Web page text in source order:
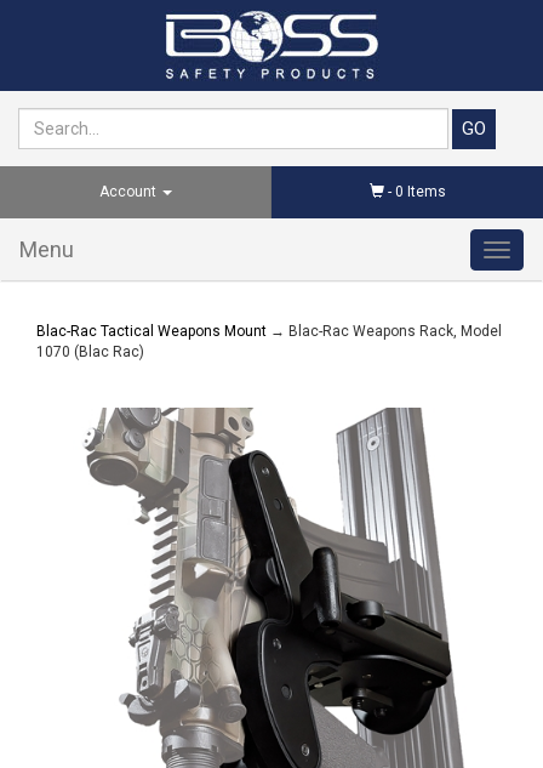
Account - 0 Items
Menu
Blac-Rac Tactical Weapons Mount → Blac-Rac Weapons Rack, Model
1070 (Blac Rac)